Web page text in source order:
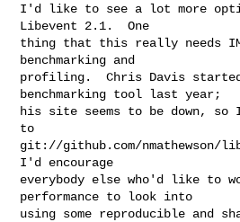
I'd like to see a lot more
Libevent 2.1.  One
thing that this really needs
benchmarking and
profiling.  Chris Davis
benchmarking tool last year;
his site seems to be down, so
to
git://github.com/nmathewson/
I'd encourage
everybody else who'd like to
performance to look into
using some reproducible and